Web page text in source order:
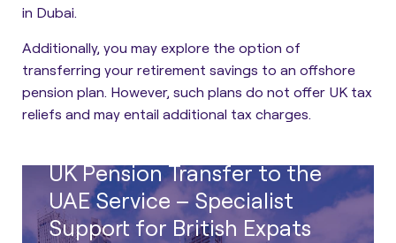
in Dubai.
Additionally, you may explore the option of
transferring your retirement savings to an offshore
pension plan. However, such plans do not offer UK tax
reliefs and may entail additional tax charges.
UK Pension Transfer to the
UAE Service – Specialist
Support for British Expats